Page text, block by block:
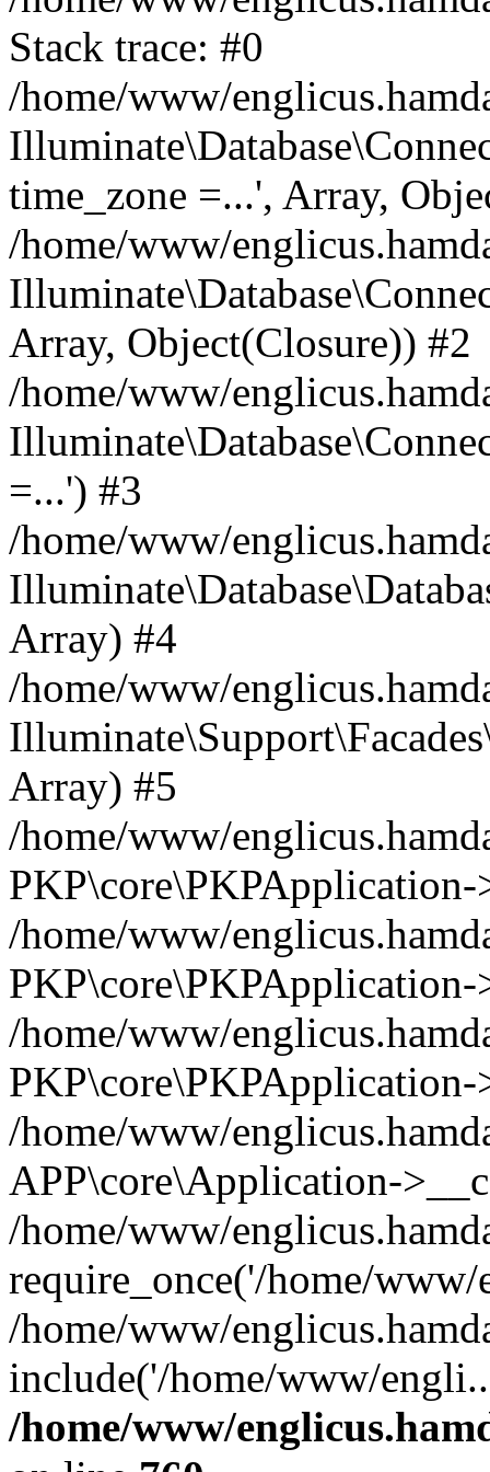
Stack trace: #0
/home/www/
time_zone =...', Array,
/home/www/
Array, Object(Closure)) #2
/home/www/
=...') #3
/home/www/
Array) #4
/home/www/
Array) #5
/home/www/
/home/www/
/home/www/
/home/www/
APP\core\Application-
/home/www/
require_once('/home/
/home/www/
include('/home/www/
/home/www/